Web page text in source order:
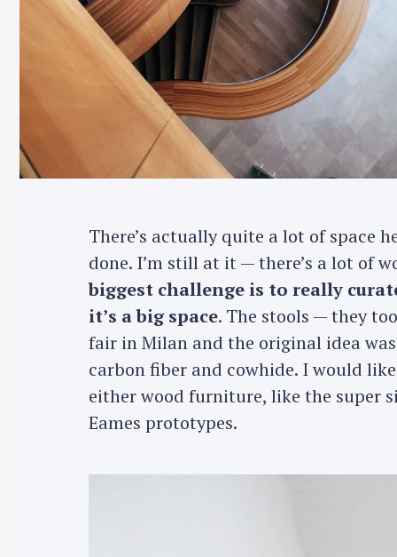
There’s actually quite a lot of space
done. I’m still at it — there’s a lot of
biggest challenge is to really
it’s a big space. The stools — they
fair in Milan and the original idea
carbon fiber and cowhide. I would
either wood furniture, like the super
Eames prototypes.
r
c
h
f
o
: